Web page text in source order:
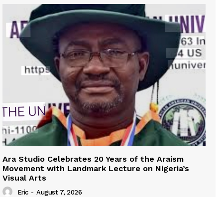
Ara Studio Celebrates 20 Years of the Araism
Movement with Landmark Lecture on Nigeria’s
Visual Arts
Eric - August 7, 2026